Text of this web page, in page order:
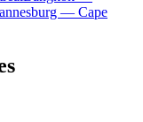
— Cape